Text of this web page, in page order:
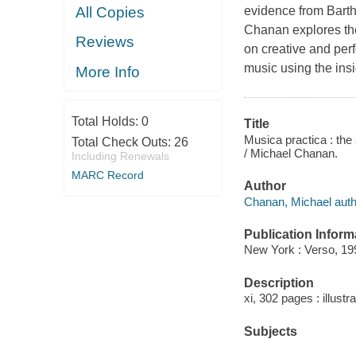
All Copies
Reviews
More Info
Total Holds: 0
Total Check Outs: 26
Including Renewals
MARC Record
evidence from
Chanan explores
on creative and
music using the
Title
Musica practica :
/ Michael Chanan.
Author
Chanan, Michael
Publication
New York : Verso,
Description
xi, 302 pages :
Subjects